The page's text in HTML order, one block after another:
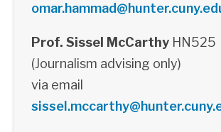
Prof. Sissel McCarthyHN525
(Journalism advising only)
via email